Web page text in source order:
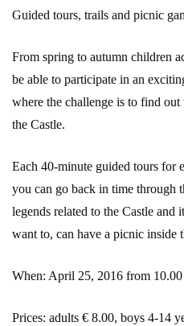
Guided tours, trails and picnic
From spring to autumn children
be able to participate in an
where the challenge is to find
the Castle.
Each 40-minute guided tours for
you can go back in time through
legends related to the Castle and
want to, can have a picnic inside
When: April 25, 2016 from
Prices: adults € 8.00, boys 4-14